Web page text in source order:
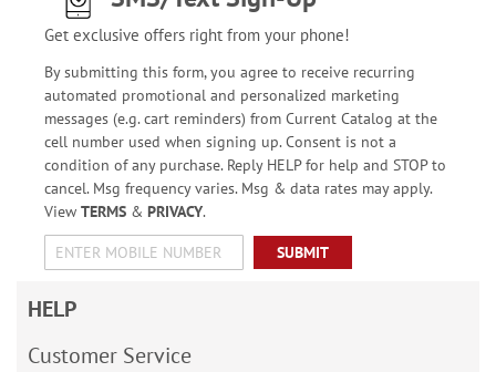
Get exclusive offers right from your phone!
By submitting this form, you agree to receive recurring
automated promotional and personalized marketing
messages (e.g. cart reminders) from Current Catalog at the
cell number used when signing up. Consent is not a
condition of any purchase. Reply HELP for help and STOP to
cancel. Msg frequency varies. Msg & data rates may apply.
View TERMS& PRIVACY.
SUBMIT
HELP
Customer Service